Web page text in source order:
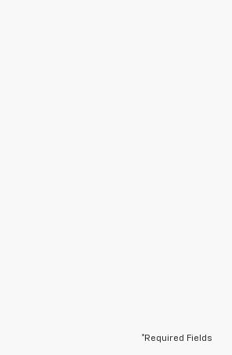
*Required Fields